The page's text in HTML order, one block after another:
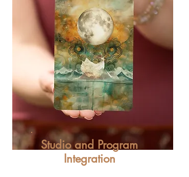
Studio and Program
Integration